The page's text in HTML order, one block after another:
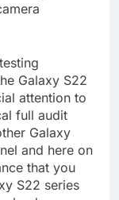
Galaxy S22
attention to
full audit
Galaxy
and here on
that you
S22 series